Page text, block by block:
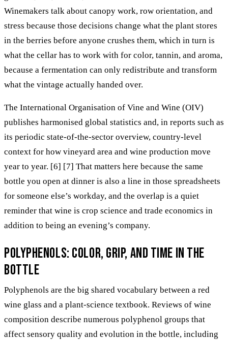
Winemakers talk about canopy work, row orientation, and
stress because those decisions change what the plant stores
in the berries before anyone crushes them, which in turn is
what the cellar has to work with for color, tannin, and aroma,
because a fermentation can only redistribute and transform
what the vintage actually handed over.
The International Organisation of Vine and Wine (OIV)
publishes harmonised global statistics and, in reports such as
its periodic state-of-the-sector overview, country-level
context for how vineyard area and wine production move
year to year. [6] [7] That matters here because the same
bottle you open at dinner is also a line in those spreadsheets
for someone else’s workday, and the overlap is a quiet
reminder that wine is crop science and trade economics in
addition to being an evening’s company.
Polyphenols: color, grip, and time in the
bottle
Polyphenols are the big shared vocabulary between a red
wine glass and a plant-science textbook. Reviews of wine
composition describe numerous polyphenol groups that
affect sensory quality and evolution in the bottle, including